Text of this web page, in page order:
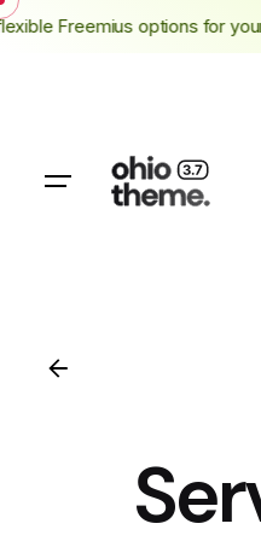
Skipflexible Freemius options for